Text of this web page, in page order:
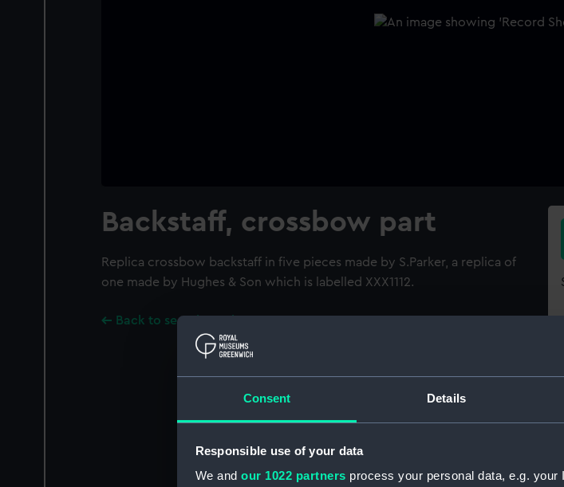
Consent Details
Responsible use of your data
We and our 1022 partners process your personal data, e.g.
Backstaff, crossbow part
Replica crossbow backstaff in five pieces made by S.Parker, a replica of
one made by Hughes & Son which is labelled XXX1112.
Back to search results